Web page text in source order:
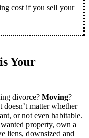
cost if you sell your
Your
divorce? Moving?
doesn’t matter whether
or not even habitable.
property, own a
liens, downsized and